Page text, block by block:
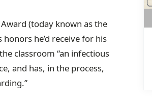
(today known as the
he’d receive for his
classroom “an infectious
and has, in the process,